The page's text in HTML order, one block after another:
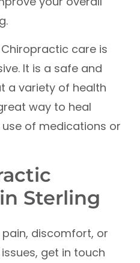
care is
It is a safe and
a variety of health
way to heal
of medications or
Sterling
pain, discomfort, or
get in touch